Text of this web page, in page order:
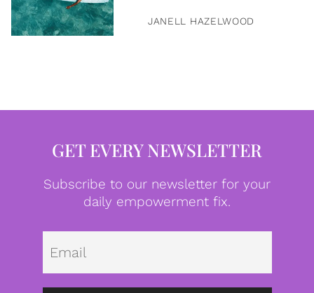
JANELL HAZELWOOD
GET EVERY NEWSLETTER
Subscribe to our newsletter for your
daily empowerment fix.